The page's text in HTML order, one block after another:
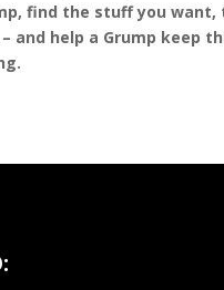
find the stuff you want,
and help a Grump keep